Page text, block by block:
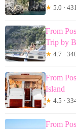
★ 5.0 ·
From
Trip by
★ 4.7 ·
From
Island
★ 4.5 ·
From